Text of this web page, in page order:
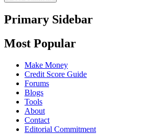
Primary Sidebar
Most Popular
Make Money
Credit Score Guide
Forums
Blogs
Tools
About
Contact
Editorial Commitment